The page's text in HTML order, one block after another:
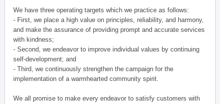
We have three operating targets which we practice as follows:
- First, we place a high value on principles, reliability, and harmony,
and make the assurance of providing prompt and accurate services
with kindness;
- Second, we endeavor to improve individual values by continuing
self-development; and
- Third, we continuously strengthen the campaign for the
implementation of a warmhearted community spirit.
We all promise to make every endeavor to satisfy customers with